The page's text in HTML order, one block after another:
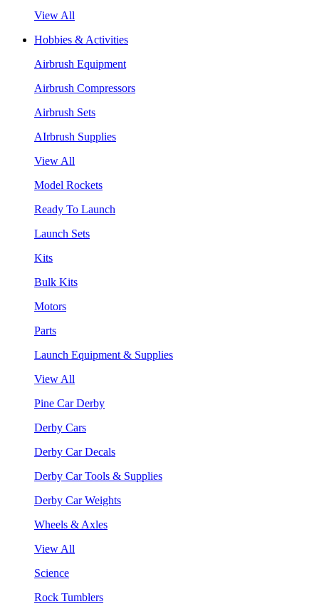
View All
Hobbies & Activities
Airbrush Equipment
Airbrush Compressors
Airbrush Sets
AIrbrush Supplies
View All
Model Rockets
Ready To Launch
Launch Sets
Kits
Bulk Kits
Motors
Parts
Launch Equipment & Supplies
View All
Pine Car Derby
Derby Cars
Derby Car Decals
Derby Car Tools & Supplies
Derby Car Weights
Wheels & Axles
View All
Science
Rock Tumblers